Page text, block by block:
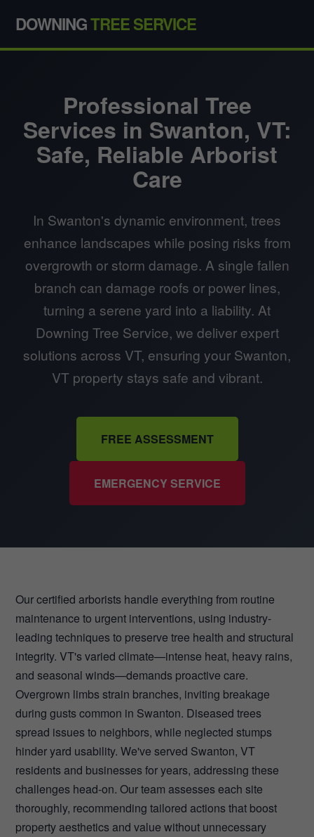
DOWNINGTREE SERVICE
Professional Tree
Services in Swanton, VT:
Safe, Reliable Arborist
Care
In Swanton's dynamic environment, trees
enhance landscapes while posing risks from
overgrowth or storm damage. A single fallen
branch can damage roofs or power lines,
turning a serene yard into a liability. At
Downing Tree Service, we deliver expert
solutions across VT, ensuring your Swanton,
VT property stays safe and vibrant.
FREE ASSESSMENT
EMERGENCY SERVICE
Our certified arborists handle everything from routine
maintenance to urgent interventions, using industry-
leading techniques to preserve tree health and structural
integrity. VT's varied climate—intense heat, heavy rains,
and seasonal winds—demands proactive care.
Overgrown limbs strain branches, inviting breakage
during gusts common in Swanton. Diseased trees
spread issues to neighbors, while neglected stumps
hinder yard usability. We've served Swanton, VT
residents and businesses for years, addressing these
challenges head-on. Our team assesses each site
thoroughly, recommending tailored actions that boost
property aesthetics and value without unnecessary